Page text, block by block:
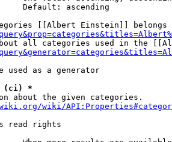
Default: ascending
[[Albert Einstein]] belongs
all categories used in the
used as a generator
(ci) *
about the given categories.
wiki/
read rights